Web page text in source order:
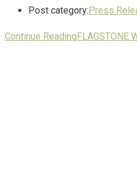
Post category:Press
Continue ReadingFLAGSTONE